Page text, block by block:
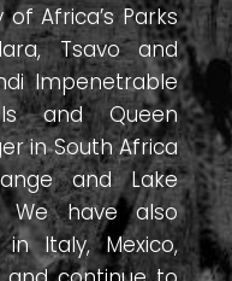
Africa’s Parks
Tsavo and
Impenetrable
and Queen
in South Africa
and Lake
We have also
Italy, Mexico,